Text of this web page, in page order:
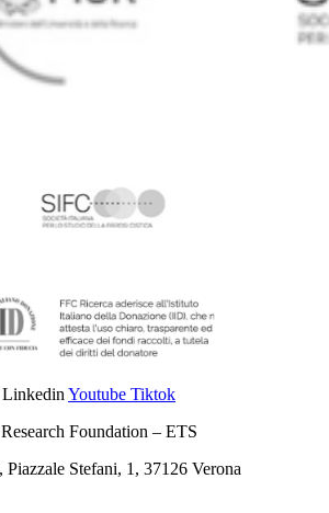
Linkedin Youtube Tiktok
Foundation – ETS
Piazzale Stefani, 1, 37126 Verona